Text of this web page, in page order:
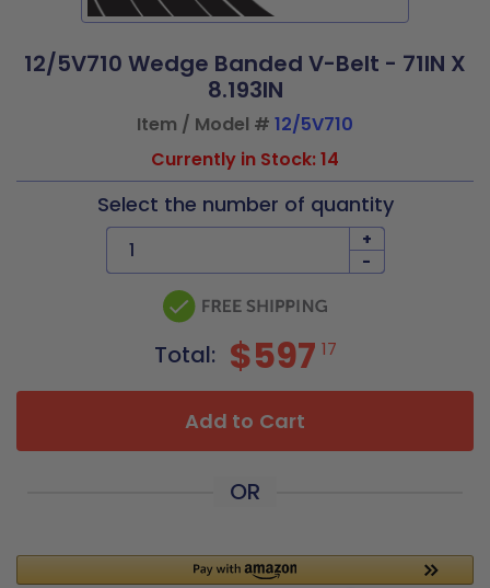
12/5V710 Wedge Banded V-Belt - 71IN X
8.193IN
Item / Model # 12/5V710
Currently in Stock: 14
Select the number of quantity
+
-
Total: $597 17
Add to Cart
OR